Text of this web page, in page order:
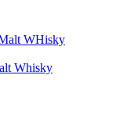
WHisky
Whisky